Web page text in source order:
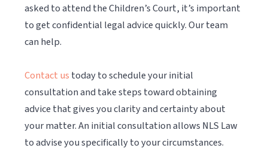
asked to attend the Children’s Court, it’s important
to get confidential legal advice quickly. Our team
can help.
Contact us today to schedule your initial
consultation and take steps toward obtaining
advice that gives you clarity and certainty about
your matter. An initial consultation allows NLS Law
to advise you specifically to your circumstances.